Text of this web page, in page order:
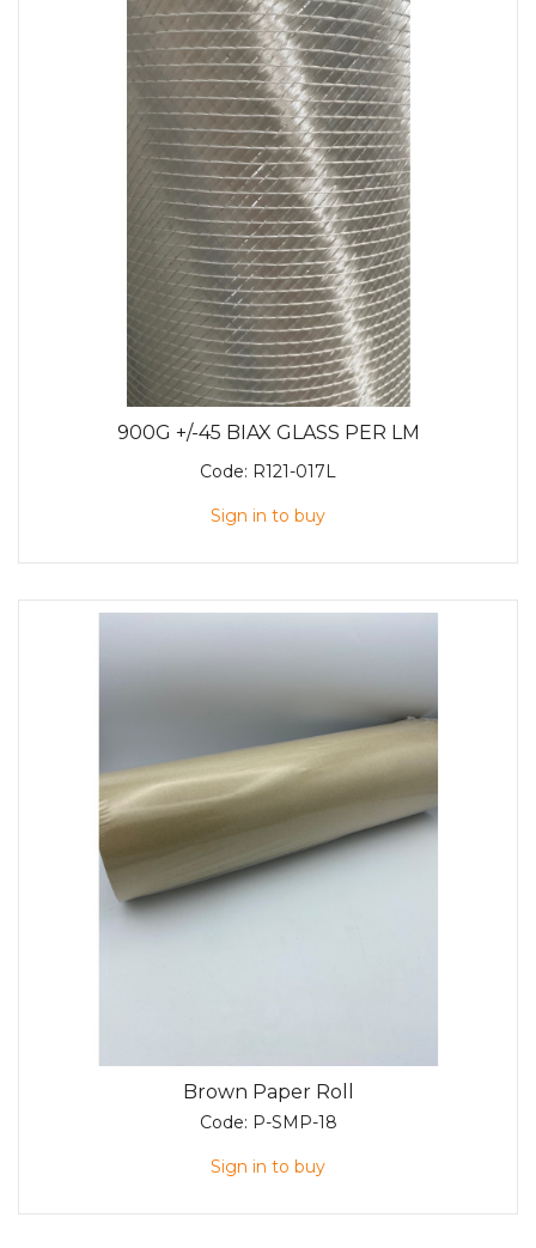
900G +/-45 BIAX GLASS PER LM
Code: R121-017L
Sign in to buy
Brown Paper Roll
Code: P-SMP-18
Sign in to buy